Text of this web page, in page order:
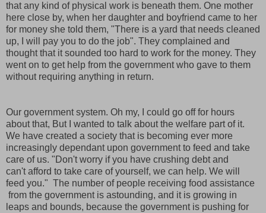
that any kind of physical work is beneath them. One mother
here close by, when her daughter and boyfriend came to her
for money she told them, "There is a yard that needs cleaned
up, I will pay you to do the job". They complained and
thought that it sounded too hard to work for the money. They
went on to get help from the government who gave to them
without requiring anything in return.
Our government system. Oh my, I could go off for hours
about that, But I wanted to talk about the welfare part of it.
We have created a society that is becoming ever more
increasingly dependant upon government to feed and take
care of us. "Don't worry if you have crushing debt and
can't afford to take care of yourself, we can help. We will
feed you." The number of people receiving food assistance
from the government is astounding, and it is growing in
leaps and bounds, because the government is pushing for